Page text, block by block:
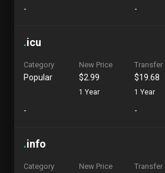
- -
.icu
Category
Popular
New Price
$2.99
1 Year
Transfer
$19.68
1 Year
- -
.info
Category New Price Transfer